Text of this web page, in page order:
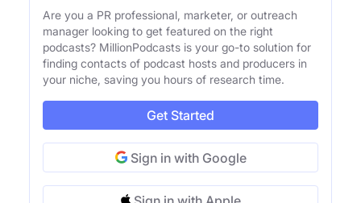
Are you a PR professional, marketer, or outreach
manager looking to get featured on the right
podcasts? MillionPodcasts is your go-to solution for
finding contacts of podcast hosts and producers in
your niche, saving you hours of research time.
Get Started
Sign in with Google